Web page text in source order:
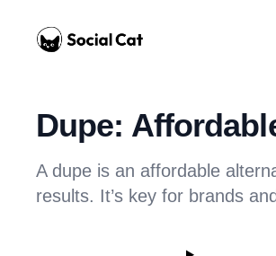
Home
Dupe:
A dupe is an affordable
results. It’s key for brands